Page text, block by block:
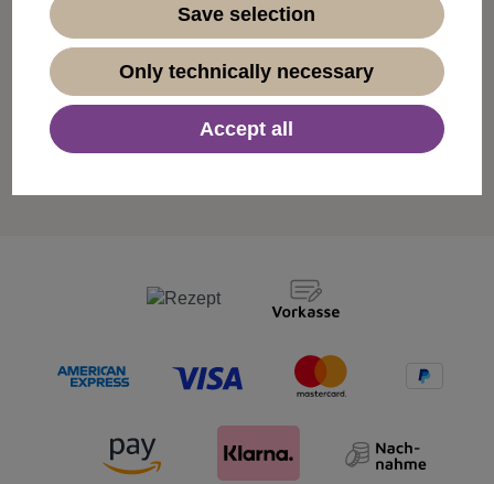
right product for every style.
Free shipping from 50€
For orders over €50 we deliver our products free of
Save selection
Only technically necessary
Accept all